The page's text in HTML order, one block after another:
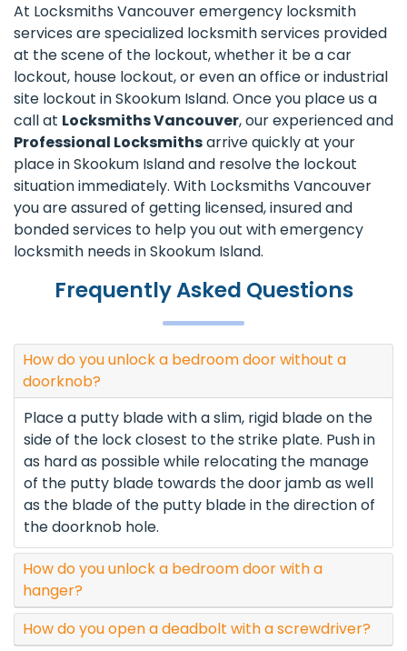
At Locksmiths Vancouver emergency locksmith
services are specialized locksmith services provided
at the scene of the lockout, whether it be a car
lockout, house lockout, or even an office or industrial
site lockout in Skookum Island. Once you place us a
call at Locksmiths Vancouver, our experienced and
Professional Locksmithsarrive quickly at your
place in Skookum Island and resolve the lockout
situation immediately. With Locksmiths Vancouver
you are assured of getting licensed, insured and
bonded services to help you out with emergency
locksmith needs in Skookum Island.
Frequently Asked Questions
How do you unlock a bedroom door without a
doorknob?
Place a putty blade with a slim, rigid blade on the
side of the lock closest to the strike plate. Push in
as hard as possible while relocating the manage
of the putty blade towards the door jamb as well
as the blade of the putty blade in the direction of
the doorknob hole.
How do you unlock a bedroom door with a
hanger?
How do you open a deadbolt with a screwdriver?